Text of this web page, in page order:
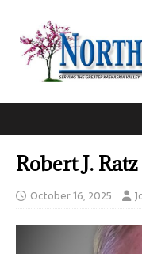
Robert J. Ratz
October 16, 2025